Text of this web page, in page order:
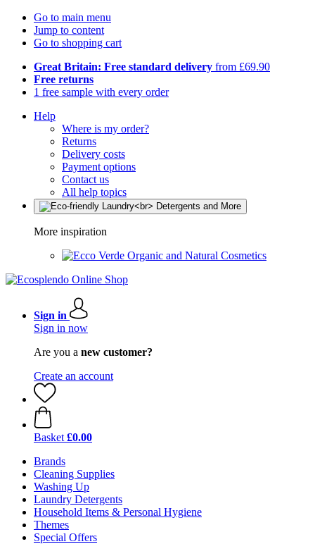
Go to main menu
Jump to content
Go to shopping cart
Great Britain: Free standard delivery from £69.90
Free returns
1 free sample with every order
Help
Where is my order?
Returns
Delivery costs
Payment options
Contact us
All help topics
More inspiration
Organic and Natural Cosmetics
Sign in
Sign in now
Are you a new customer?
Create an account
Basket £0.00
Brands
Cleaning Supplies
Washing Up
Laundry Detergents
Household Items & Personal Hygiene
Themes
Special Offers